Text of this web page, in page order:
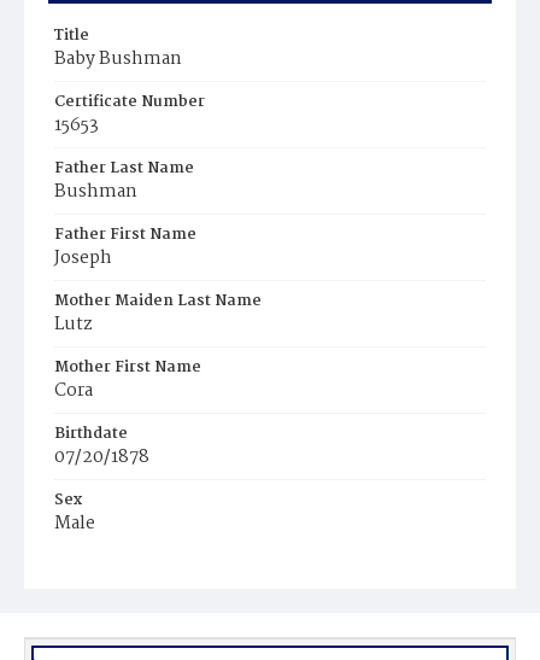
Title
Baby Bushman
Certificate Number
15653
Father Last Name
Bushman
Father First Name
Joseph
Mother Maiden Last Name
Lutz
Mother First Name
Cora
Birthdate
07/20/1878
Sex
Male